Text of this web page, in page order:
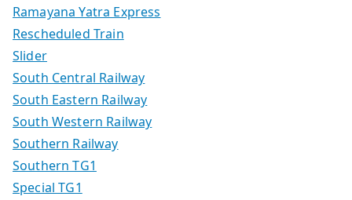
Ramayana Yatra Express
Rescheduled Train
Slider
South Central Railway
South Eastern Railway
South Western Railway
Southern Railway
Southern TG1
Special TG1